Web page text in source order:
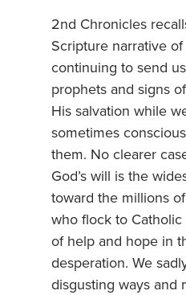
2nd Chronicles
Scripture narrative
continuing to send
prophets and signs
His salvation while
sometimes
them. No clearer
God’s will is the
toward the millions
who flock to
of help and hope in
desperation. We
disgusting ways and